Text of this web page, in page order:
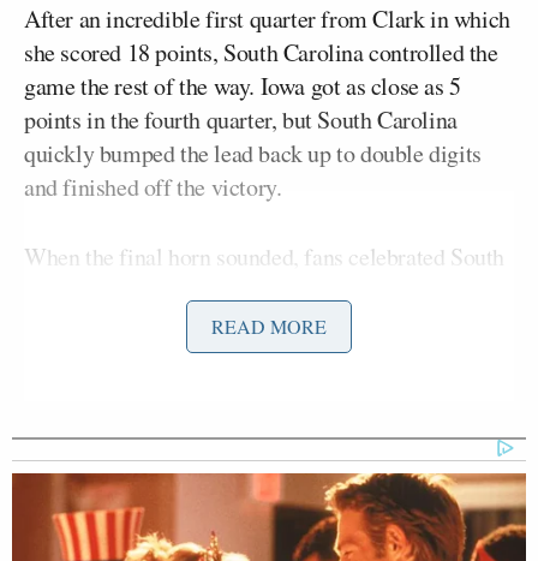
After an incredible first quarter from Clark in which
she scored 18 points, South Carolina controlled the
game the rest of the way. Iowa got as close as 5
points in the fourth quarter, but South Carolina
quickly bumped the lead back up to double digits
and finished off the victory.
When the final horn sounded, fans celebrated South
team has been phenomenal!!
@dawnstaley
is simply the best!!!
Freshmen stepped up BIG, bench was
BIG, and the leaders lead BIG!! I love
READ MORE